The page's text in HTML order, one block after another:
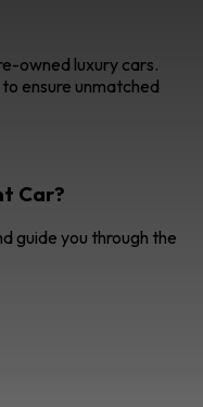
owned luxury cars.
ensure unmatched
Car?
guide you through the